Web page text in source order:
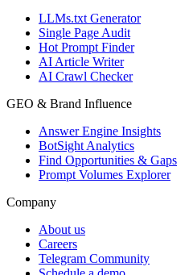
LLMs.txt Generator
Single Page Audit
Hot Prompt Finder
AI Article Writer
AI Crawl Checker
GEO & Brand Influence
Answer Engine Insights
BotSight Analytics
Find Opportunities & Gaps
Prompt Volumes Explorer
Company
About us
Careers
Telegram Community